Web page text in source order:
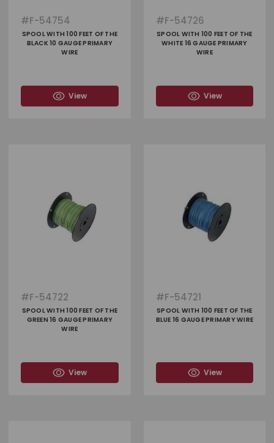
#F-54754
SPOOL WITH 100 FEET OF THE
BLACK 10 GAUGE PRIMARY
WIRE
View
#F-54726
SPOOL WITH 100 FEET OF THE
WHITE 16 GAUGE PRIMARY
WIRE
View
#F-54722
SPOOL WITH 100 FEET OF THE
GREEN 16 GAUGE PRIMARY
WIRE
View
#F-54721
SPOOL WITH 100 FEET OF THE
BLUE 16 GAUGE PRIMARY WIRE
View